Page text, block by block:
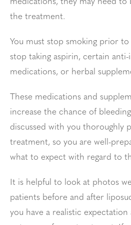
medications, they may need
the treatment.
You must stop smoking prior
stop taking aspirin, certain
medications, or herbal
These medications and
increase the chance of
discussed with you thoroughly
treatment, so you are well-
what to expect with regard to
It is helpful to look at photos
patients before and after
you have a realistic